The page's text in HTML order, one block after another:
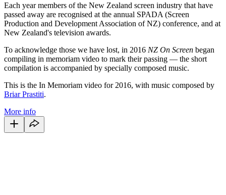
Each year members of the New Zealand screen industry that have
passed away are recognised at the annual SPADA (Screen
Production and Development Association of NZ) conference, and at
New Zealand's television awards.
To acknowledge those we have lost, in 2016 NZ On Screen began
compiling in memoriam video to mark their passing — the short
compilation is accompanied by specially composed music.
This is the In Memoriam video for 2016, with music composed by
Briar Prastiti.
More info